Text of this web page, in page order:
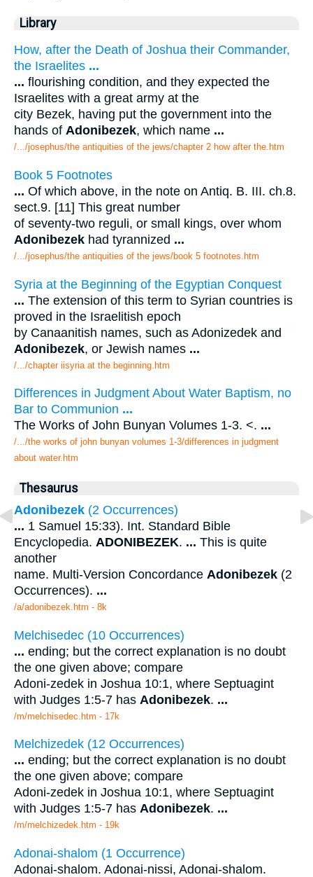
Library
How, after the Death of Joshua their Commander,
the Israelites ...
... flourishing condition, and they expected the
Israelites with a great army at the
city Bezek, having put the government into the
hands of Adonibezek, which name ...
/.../josephus/the antiquities of the jews/chapter 2 how after the.htm
Book 5 Footnotes
... Of which above, in the note on Antiq. B. III. ch.8.
sect.9. [11] This great number
of seventy-two reguli, or small kings, over whom
Adonibezek had tyrannized ...
/.../josephus/the antiquities of the jews/book 5 footnotes.htm
Syria at the Beginning of the Egyptian Conquest
... The extension of this term to Syrian countries is
proved in the Israelitish epoch
by Canaanitish names, such as Adonizedek and
Adonibezek, or Jewish names ...
/.../chapter iisyria at the beginning.htm
Differences in Judgment About Water Baptism, no
Bar to Communion ...
The Works of John Bunyan Volumes 1-3. <. ...
/.../the works of john bunyan volumes 1-3/differences in judgment
about water.htm
Thesaurus
Adonibezek (2 Occurrences)
... 1 Samuel 15:33). Int. Standard Bible
Encyclopedia. ADONIBEZEK. ... This is quite
another
name. Multi-Version Concordance Adonibezek (2
Occurrences). ...
/a/adonibezek.htm - 8k
Melchisedec (10 Occurrences)
... ending; but the correct explanation is no doubt
the one given above; compare
Adoni-zedek in Joshua 10:1, where Septuagint
with Judges 1:5-7 has Adonibezek. ...
/m/melchisedec.htm - 17k
Melchizedek (12 Occurrences)
... ending; but the correct explanation is no doubt
the one given above; compare
Adoni-zedek in Joshua 10:1, where Septuagint
with Judges 1:5-7 has Adonibezek. ...
/m/melchizedek.htm - 19k
Adonai-shalom (1 Occurrence)
Adonai-shalom. Adonai-nissi, Adonai-shalom.